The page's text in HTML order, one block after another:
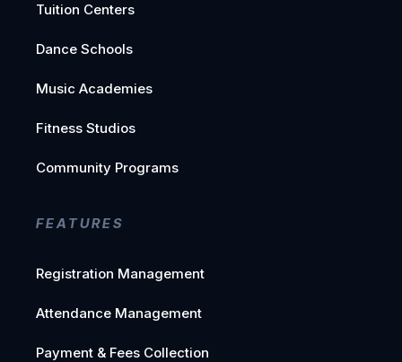
Tuition Centers
Dance Schools
Music Academies
Fitness Studios
Community Programs
FEATURES
Registration Management
Attendance Management
Payment & Fees Collection